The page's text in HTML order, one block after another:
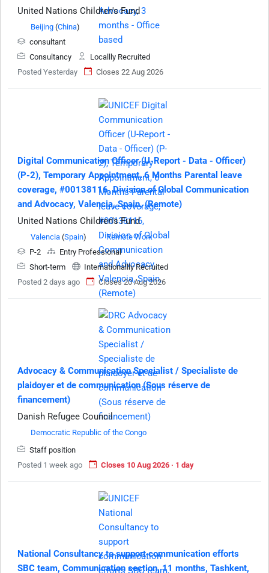
United Nations Children's Fund
Beijing (China)
consultant
Consultancy
Locallly Recruited
Posted Yesterday
Closes 22 Aug 2026
Digital Communication Officer (U-Report - Data - Officer)
(P-2), Temporary Appointment, 6 Months Parental leave
coverage, #00138116, Division of Global Communication
and Advocacy, Valencia, Spain, (Remote)
United Nations Children's Fund
Valencia (Spain)
Remote Work
P-2
Entry Professional
Short-term
Internationallly Recruited
Posted 2 days ago
Closes 20 Aug 2026
Advocacy & Communication Specialist / Specialiste de
plaidoyer et de communication (Sous réserve de
financement)
Danish Refugee Council
Democratic Republic of the Congo
Staff position
Posted 1 week ago
Closes 10 Aug 2026 · 1 day
National Consultancy to support communication efforts
SBC team, Communication section, 11 months, Tashkent,